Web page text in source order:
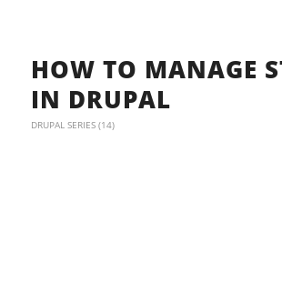
HOW TO MANAGE
IN DRUPAL
DRUPAL SERIES (14)